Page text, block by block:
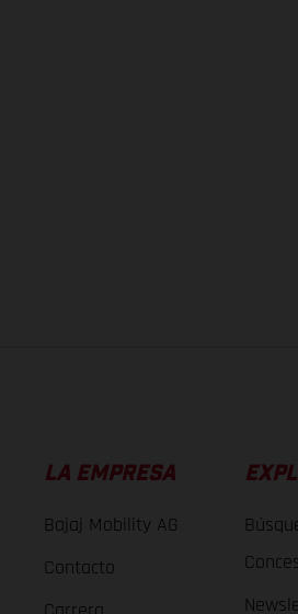
LA EMPRESA
Bajaj Mobility AG
Contacto